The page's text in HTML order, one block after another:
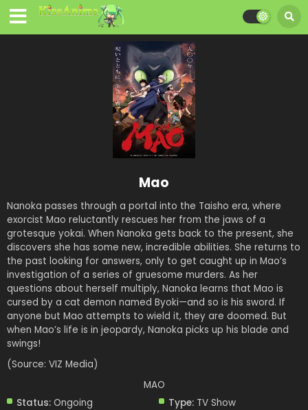
Mao
Nanoka passes through a portal into the Taisho era, where
exorcist Mao reluctantly rescues her from the jaws of a
grotesque yokai. When Nanoka gets back to the present, she
discovers she has some new, incredible abilities. She returns to
the past looking for answers, only to get caught up in Mao’s
investigation of a series of gruesome murders. As her
questions about herself multiply, Nanoka learns that Mao is
cursed by a cat demon named Byoki—and so is his sword. If
anyone but Mao attempts to wield it, they are doomed. But
when Mao’s life is in jeopardy, Nanoka picks up his blade and
swings!
(Source: VIZ Media)
MAO
Status: Ongoing
Type: TV Show